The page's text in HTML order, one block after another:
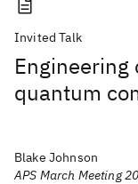
Invited Talk
quantum
Blake Johnson
APS March Meeting